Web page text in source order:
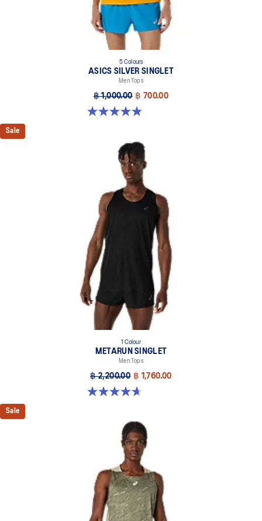
5 Colours
ASICS SILVER SINGLET
Men Tops
฿ 1,000.00 ฿ 700.00
5.0 out of 5 stars. 1 review
Sale
1 Colour
METARUN SINGLET
Men Tops
฿ 2,200.00 ฿ 1,760.00
4.7 out of 5 stars. 43 reviews
Sale